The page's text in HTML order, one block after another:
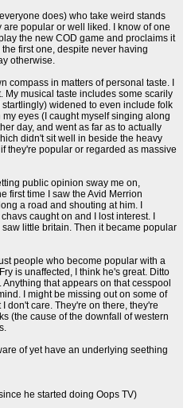
does) who take weird stands
popular or well liked. I know of one
the new COD game and proclaims it
first one, despite never having
otherwise.
compass in matters of personal taste. I
My musical taste includes some scarily
widened to even include folk
eyes (I caught myself singing along
day, and went as far as to actually
didn't sit well in beside the heavy
they're popular or regarded as massive
public opinion sway me on,
first time I saw the Avid Merrion
a road and shouting at him. I
caught on and I lost interest. I
little britain. Then it became popular
people who become popular with a
is unaffected, I think he's great. Ditto
that appears on that cesspool
I might be missing out on some of
don't care. They're on there, they're
(the cause of the downfall of western
of yet have an underlying seething
he started doing Oops TV)